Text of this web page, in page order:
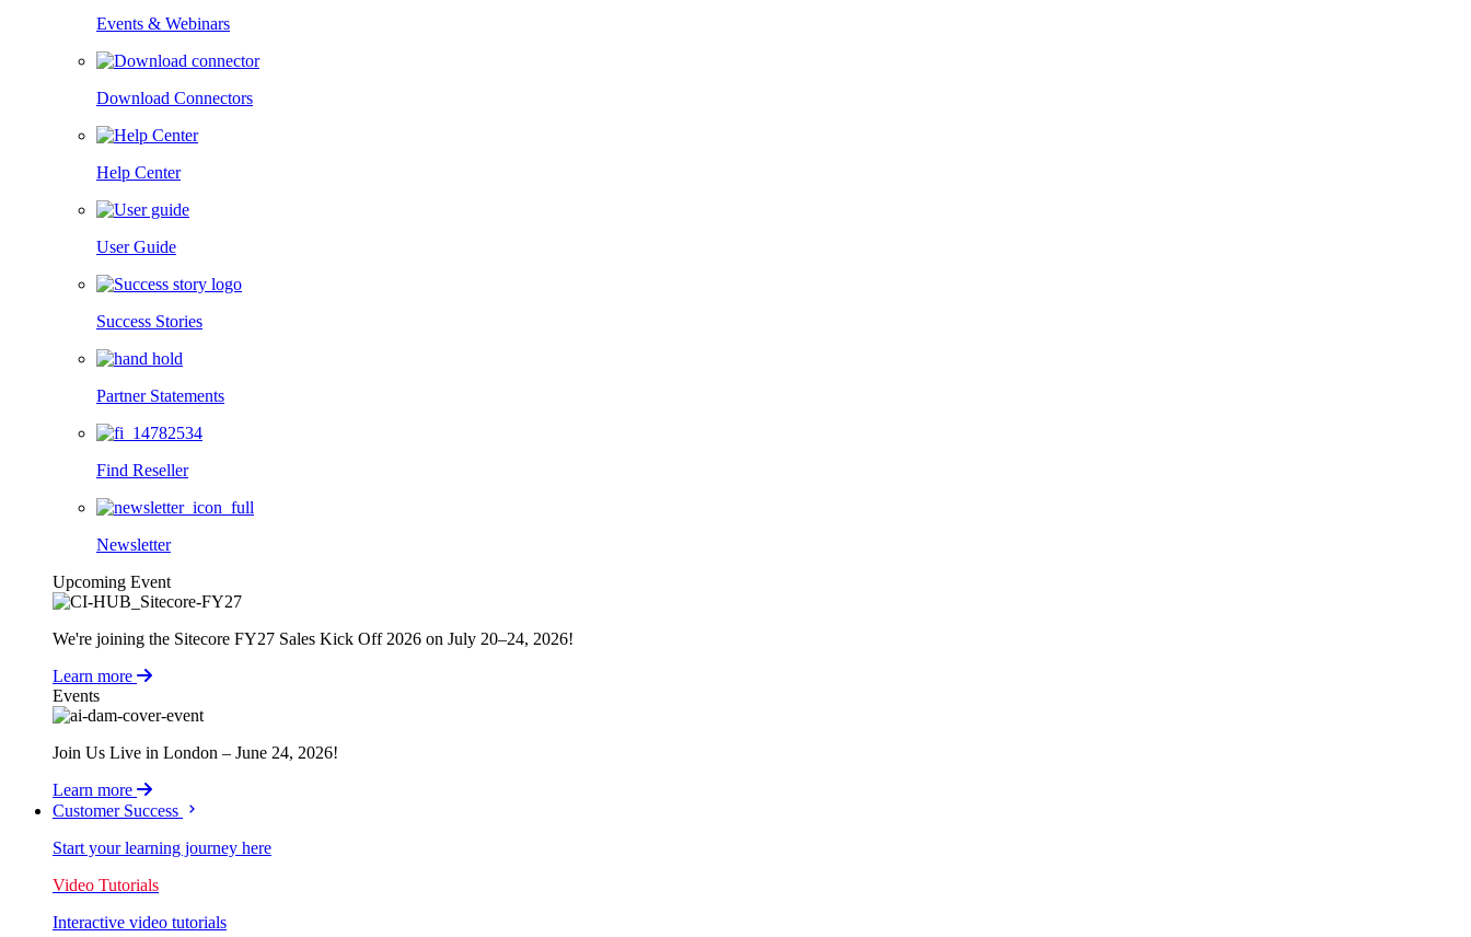
Events & Webinars
Download Connectors
Help Center
User Guide
Success Stories
Partner Statements
Find Reseller
Newsletter
Upcoming Event
We're joining the Sitecore FY27 Sales Kick Off 2026 on July 20–24, 2026!
Learn more
Events
Join Us Live in London – June 24, 2026!
Learn more
Customer Success
Start your learning journey here
Video Tutorials
Interactive video tutorials